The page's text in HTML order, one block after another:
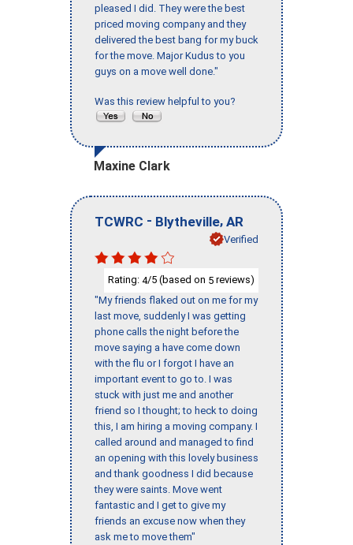
pleased I did. They were the best
priced moving company and they
delivered the best bang for my buck
for the move. Major Kudus to you
guys on a move well done."
Was this review helpful to you?
Maxine Clark
TCWRC - Blytheville, AR
Verified
Rating: 4/5 (based on 5 reviews)
"My friends flaked out on me for my
last move, suddenly I was getting
phone calls the night before the
move saying a have come down
with the flu or I forgot I have an
important event to go to. I was
stuck with just me and another
friend so I thought; to heck to doing
this, I am hiring a moving company. I
called around and managed to find
an opening with this lovely business
and thank goodness I did because
they were saints. Move went
fantastic and I get to give my
friends an excuse now when they
ask me to move them"